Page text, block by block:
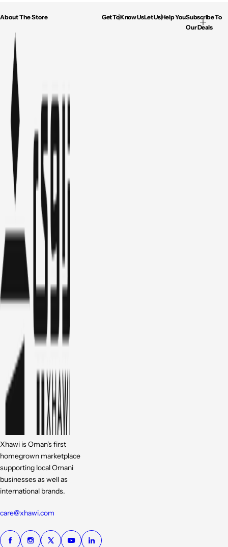
About The Store
Xhawi is Oman's first
homegrown marketplace
supporting local Omani
businesses as well as
international brands.
care@xhawi.com
Get To Know UsLet Us Help YouSubscribe To
Our Deals